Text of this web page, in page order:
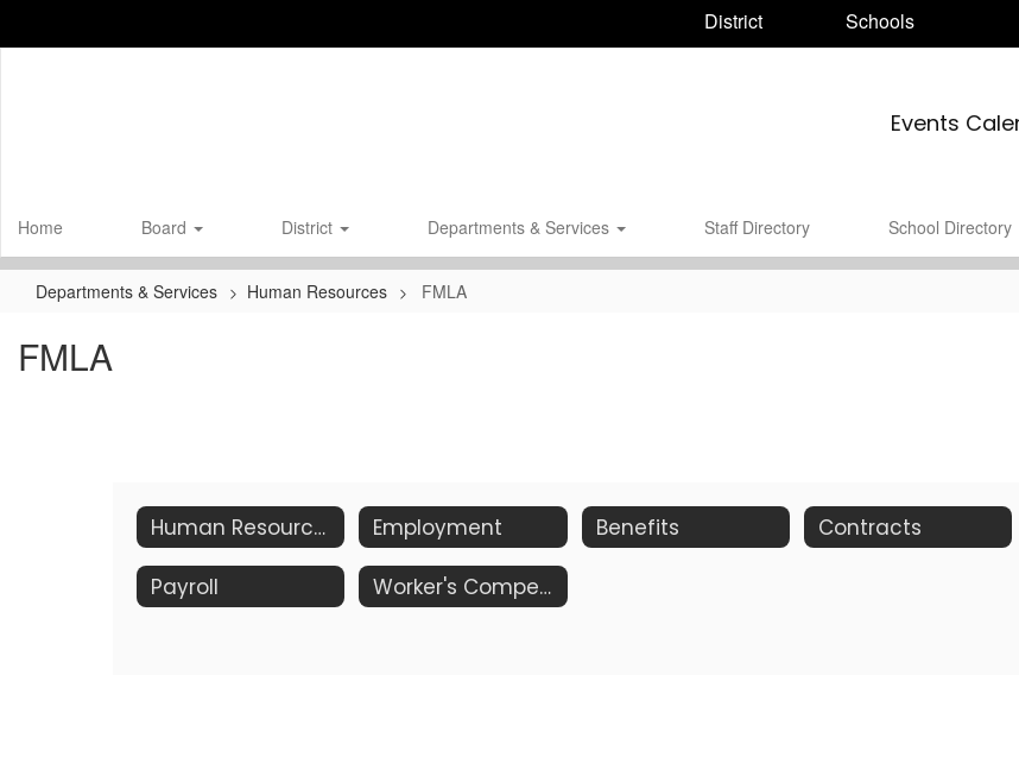
District Schools
Events
Home Board District Departments & Services Staff Directory School Directory
Departments & Services Human Resources FMLA
FMLA
Human Resources Home Employment Benefits Contracts
Payroll Worker's Compensation